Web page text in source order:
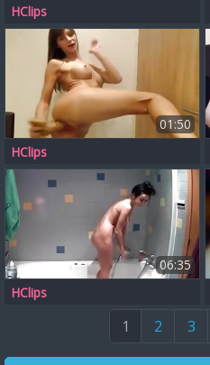
HClips
01:50
HClips
06:35
HClips
1 2 3